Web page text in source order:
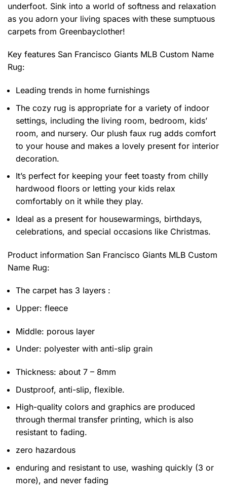
underfoot. Sink into a world of softness and relaxation
as you adorn your living spaces with these sumptuous
carpets from Greenbayclother!
Key features San Francisco Giants MLB Custom Name
Rug:
Leading trends in home furnishings
The cozy rug is appropriate for a variety of indoor
settings, including the living room, bedroom, kids’
room, and nursery. Our plush faux rug adds comfort
to your house and makes a lovely present for interior
decoration.
It’s perfect for keeping your feet toasty from chilly
hardwood floors or letting your kids relax
comfortably on it while they play.
Ideal as a present for housewarmings, birthdays,
celebrations, and special occasions like Christmas.
Product information San Francisco Giants MLB Custom
Name Rug:
The carpet has 3 layers :
Upper: fleece
Middle: porous layer
Under: polyester with anti-slip grain
Thickness: about 7 – 8mm
Dustproof, anti-slip, flexible.
High-quality colors and graphics are produced
through thermal transfer printing, which is also
resistant to fading.
zero hazardous
enduring and resistant to use, washing quickly (3 or
more), and never fading